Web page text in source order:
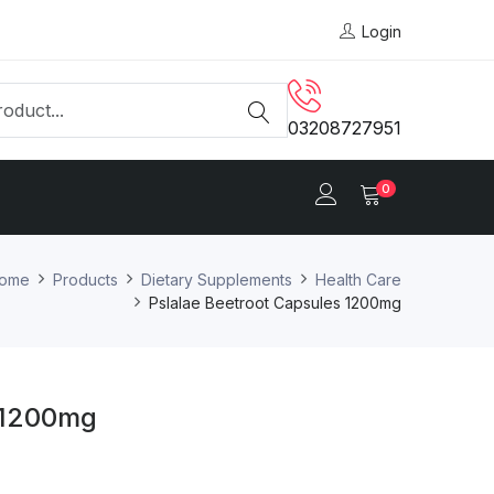
Login
03208727951
0
Products Dietary Supplements
Health Care
Pslalae Beetroot Capsules 1200mg